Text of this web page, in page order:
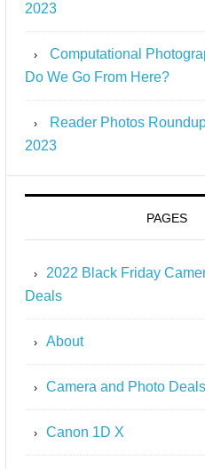
2023
Computational
Do We Go From Here?
Reader Photos
2023
PAGES
2022 Black Friday
Deals
About
Camera and Photo
Canon 1D X